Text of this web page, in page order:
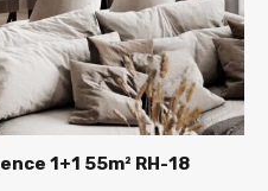
1+1 55m² RH-18